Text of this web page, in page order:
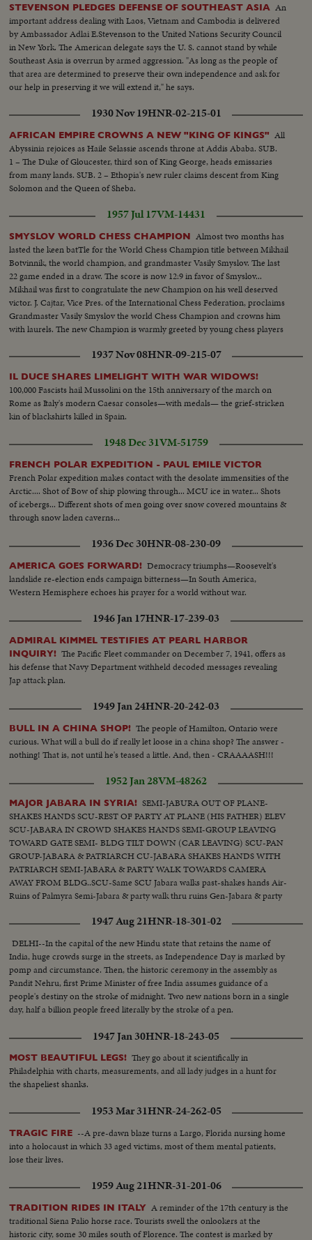
STEVENSON PLEDGES DEFENSE OF SOUTHEAST ASIA An
important address dealing with Laos, Vietnam and Cambodia is delivered
by Ambassador Adlai E.Stevenson to the United Nations Security Council
in New York. The American delegate says the U. S. cannot stand by while
Southeast Asia is overrun by armed aggression. "As long as the people of
that area are determined to preserve their own independence and ask for
our help in preserving it we will extend it," he says.
1930 Nov 19HNR-02-215-01
AFRICAN EMPIRE CROWNS A NEW "KING OF KINGS" All
Abyssinia rejoices as Haile Selassie ascends throne at Addis Ababa. SUB.
1 – The Duke of Gloucester, third son of King George, heads emissaries
from many lands. SUB. 2 – Ethopia's new ruler claims descent from King
Solomon and the Queen of Sheba.
1957 Jul 17VM-14431
SMYSLOV WORLD CHESS CHAMPION Almost two months has
lasted the keen batTle for the World Chess Champion title between Mikhail
Botvinnik, the world champion, and grandmaster Vasily Smyslov. The last
22 game ended in a draw. The score is now 12:9 in favor of Smyslov...
Mikhail was first to congratulate the new Champion on his well deserved
victor. J. Cajtar, Vice Pres. of the International Chess Federation, proclaims
Grandmaster Vasily Smyslov the world Chess Champion and crowns him
with laurels. The new Champion is warmly greeted by young chess players
1937 Nov 08HNR-09-215-07
IL DUCE SHARES LIMELIGHT WITH WAR WIDOWS!
100,000 Fascists hail Mussolini on the 15th anniversary of the march on
Rome as Italy's modern Caesar consoles—with medals— the grief-stricken
kin of blackshirts killed in Spain.
1948 Dec 31VM-51759
FRENCH POLAR EXPEDITION - PAUL EMILE VICTOR
French Polar expedition makes contact with the desolate immensities of the
Arctic.... Shot of Bow of ship plowing through... MCU ice in water... Shots
of icebergs... Different shots of men going over snow covered mountains &
through snow laden caverns...
1936 Dec 30HNR-08-230-09
AMERICA GOES FORWARD! Democracy triumphs—Roosevelt's
landslide re-election ends campaign bitterness—In South America,
Western Hemisphere echoes his prayer for a world without war.
1946 Jan 17HNR-17-239-03
ADMIRAL KIMMEL TESTIFIES AT PEARL HARBOR
INQUIRY! The Pacific Fleet commander on December 7, 1941, offers as
his defense that Navy Department withheld decoded messages revealing
Jap attack plan.
1949 Jan 24HNR-20-242-03
BULL IN A CHINA SHOP! The people of Hamilton, Ontario were
curious. What will a bull do if really let loose in a china shop? The answer -
nothing! That is, not until he's teased a little. And, then - CRAAAASH!!!
1952 Jan 28VM-48262
MAJOR JABARA IN SYRIA! SEMI-JABURA OUT OF PLANE-
SHAKES HANDS SCU-REST OF PARTY AT PLANE (HIS FATHER) ELEV
SCU-JABARA IN CROWD SHAKES HANDS SEMI-GROUP LEAVING
TOWARD GATE SEMI- BLDG TILT DOWN (CAR LEAVING) SCU-PAN
GROUP-JABARA & PATRIARCH CU-JABARA SHAKES HANDS WITH
PATRIARCH SEMI-JABARA & PARTY WALK TOWARDS CAMERA
AWAY FROM BLDG..SCU-Same SCU Jabara walks past-shakes hands Air-
Ruins of Palmyra Semi-Jabara & party walk thru ruins Gen-Jabara & party
turns face-ruins in b.g.1947 Aug 21HNR-18-301-02
DELHI--In the capital of the new Hindu state that retains the name of
India, huge crowds surge in the streets, as Independence Day is marked by
pomp and circumstance. Then, the historic ceremony in the assembly as
Pandit Nehru, first Prime Minister of free India assumes guidance of a
people's destiny on the stroke of midnight. Two new nations born in a single
day, half a billion people freed literally by the stroke of a pen.
1947 Jan 30HNR-18-243-05
MOST BEAUTIFUL LEGS! They go about it scientifically in
Philadelphia with charts, measurements, and all lady judges in a hunt for
the shapeliest shanks.
1953 Mar 31HNR-24-262-05
TRAGIC FIRE --A pre-dawn blaze turns a Largo, Florida nursing home
into a holocaust in which 33 aged victims, most of them mental patients,
lose their lives.
1959 Aug 21HNR-31-201-06
TRADITION RIDES IN ITALY A reminder of the 17th century is the
traditional Siena Palio horse race. Tourists swell the onlookers at the
historic city, some 30 miles south of Florence. The contest is marked by